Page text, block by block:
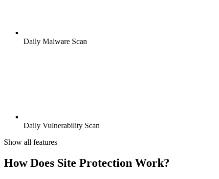
Daily Malware Scan
Daily Vulnerability Scan
Show all features
How Does Site Protection Work?